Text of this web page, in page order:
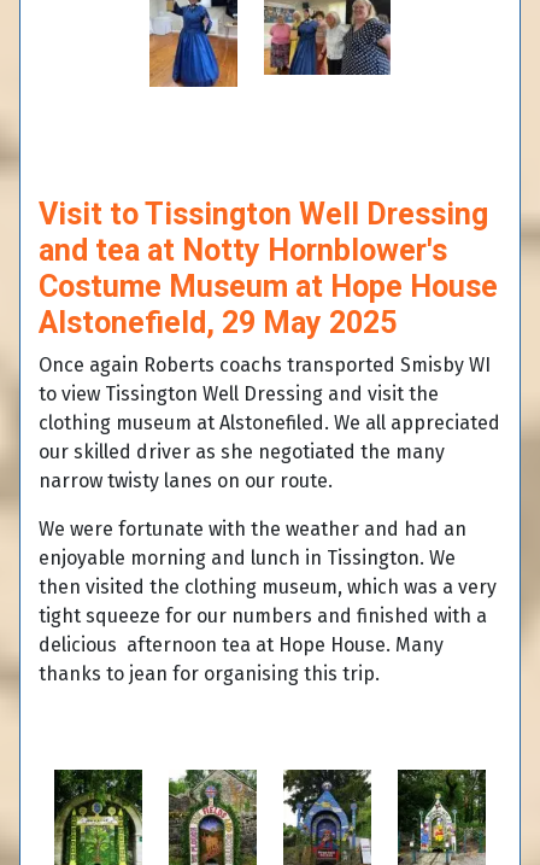
Visit to Tissington Well Dressing
and tea at Notty Hornblower's
Costume Museum at Hope House
Alstonefield, 29 May 2025
Once again Roberts coachs transported Smisby WI
to view Tissington Well Dressing and visit the
clothing museum at Alstonefiled. We all appreciated
our skilled driver as she negotiated the many
narrow twisty lanes on our route.
We were fortunate with the weather and had an
enjoyable morning and lunch in Tissington. We
then visited the clothing museum, which was a very
tight squeeze for our numbers and finished with a
delicious afternoon tea at Hope House. Many
thanks to jean for organising this trip.